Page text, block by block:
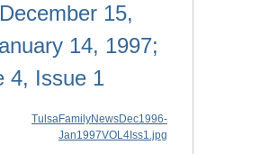
15,
14, 1997;
4, Issue 1